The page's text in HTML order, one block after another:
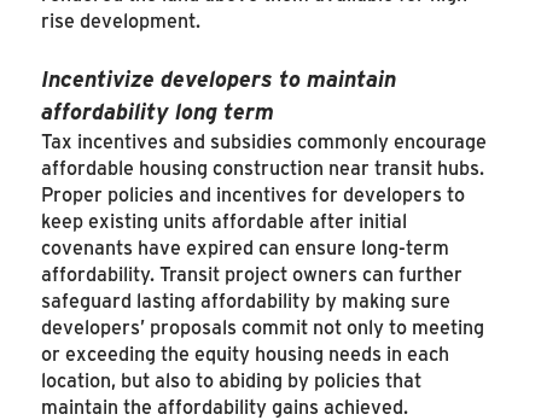
rise development.
Incentivize developers to maintain
affordability long term
Tax incentives and subsidies commonly encourage
affordable housing construction near transit hubs.
Proper policies and incentives for developers to
keep existing units affordable after initial
covenants have expired can ensure long-term
affordability. Transit project owners can further
safeguard lasting affordability by making sure
developers’ proposals commit not only to meeting
or exceeding the equity housing needs in each
location, but also to abiding by policies that
maintain the affordability gains achieved.